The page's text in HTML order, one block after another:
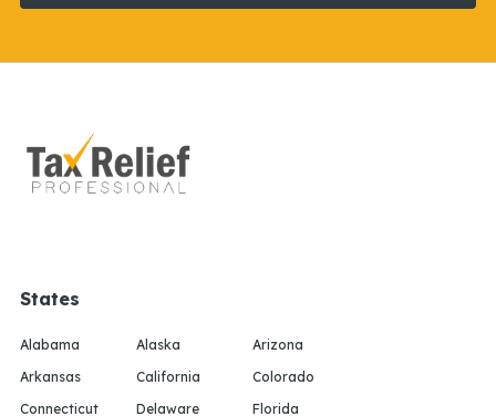
States
Alabama Alaska
Arizona
Arkansas
California
Colorado
Connecticut
Delaware
Florida